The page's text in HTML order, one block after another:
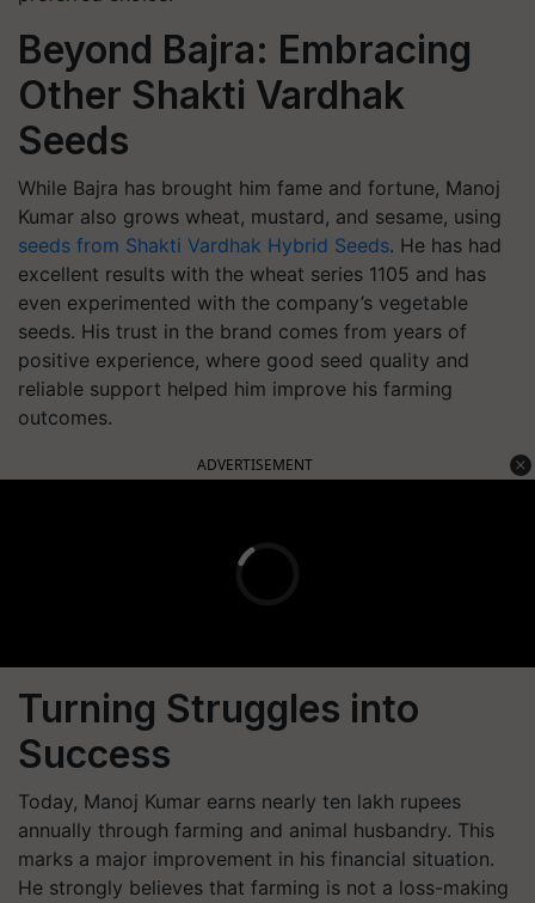
Beyond Bajra: Embracing
Other Shakti Vardhak
Seeds
While Bajra has brought him fame and fortune, Manoj
Kumar also grows wheat, mustard, and sesame, using
seeds from Shakti Vardhak Hybrid Seeds. He has had
excellent results with the wheat series 1105 and has
even experimented with the company’s vegetable
seeds. His trust in the brand comes from years of
positive experience, where good seed quality and
reliable support helped him improve his farming
outcomes.
ADVERTISEMENT
Turning Struggles into
Success
Today, Manoj Kumar earns nearly ten lakh rupees
annually through farming and animal husbandry. This
marks a major improvement in his financial situation.
He strongly believes that farming is not a loss-making